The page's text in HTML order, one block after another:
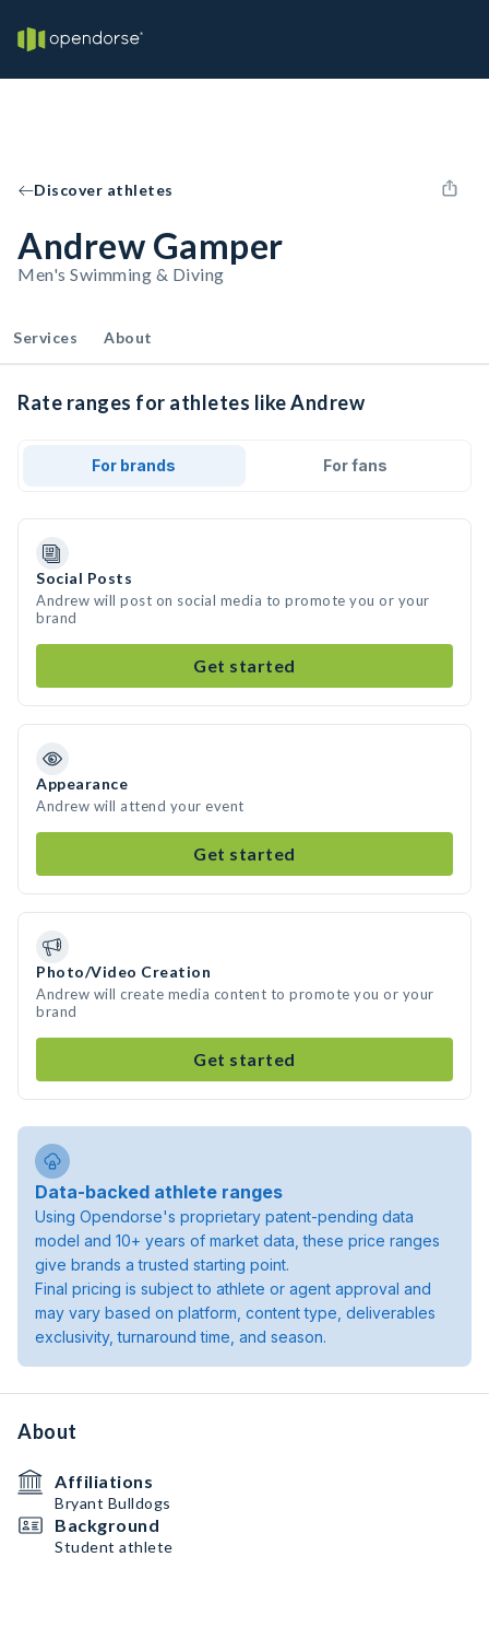
Discover athletes
Andrew Gamper
Men's Swimming & Diving
Services About
Rate ranges for athletes like Andrew
For brands For fans
Social Posts
Andrew will post on social media to promote you or your
brand
Get started
Appearance
Andrew will attend your event
Get started
Photo/Video Creation
Andrew will create media content to promote you or your
brand
Get started
Data-backed athlete ranges
Using Opendorse's proprietary patent-pending data
model and 10+ years of market data, these price ranges
give brands a trusted starting point.
Final pricing is subject to athlete or agent approval and
may vary based on platform, content type, deliverables
exclusivity, turnaround time, and season.
About
Affiliations
Bryant Bulldogs
Background
Student athlete